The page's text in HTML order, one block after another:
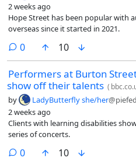
2 weeks ago
Hope Street has been popular with
overseas since it started in 2021.
0comments
10
Performers at Burton
show off their talents (
by LadyButterfly she/her
2 weeks ago
Clients with learning disabilities
series of concerts.
0comments
10